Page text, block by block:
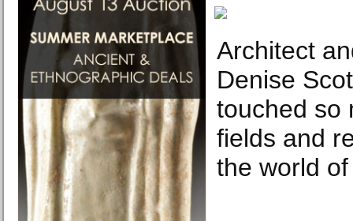
Architect
Denise
touched so
fields and
the world